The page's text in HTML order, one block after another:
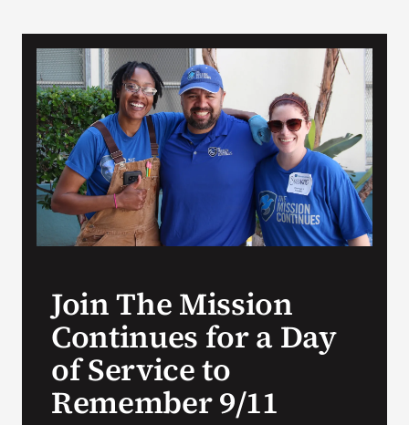
VA Podcast Network
VA Press Room
Search
for:
Join The Mission
Continues for a Day
of Service to
Remember 9/11